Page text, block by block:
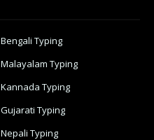
Bengali Typing
Malayalam Typing
Kannada Typing
Gujarati Typing
Nepali Typing